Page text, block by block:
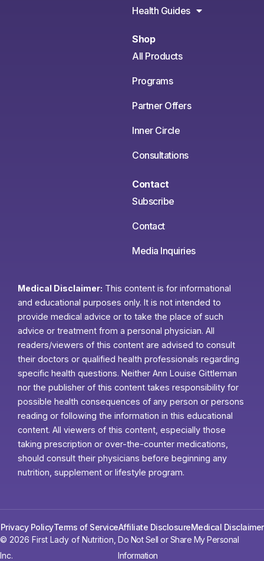
Health Guides
Shop
All Products
Programs
Partner Offers
Inner Circle
Consultations
Contact
Subscribe
Contact
Media Inquiries
Medical Disclaimer: This content is for informational
and educational purposes only. It is not intended to
provide medical advice or to take the place of such
advice or treatment from a personal physician. All
readers/viewers of this content are advised to consult
their doctors or qualified health professionals regarding
specific health questions. Neither Ann Louise Gittleman
nor the publisher of this content takes responsibility for
possible health consequences of any person or persons
reading or following the information in this educational
content. All viewers of this content, especially those
taking prescription or over-the-counter medications,
should consult their physicians before beginning any
nutrition, supplement or lifestyle program.
© 2026 First Lady of Nutrition,
Inc.
Do Not Sell or Share My Personal
Information
Privacy PolicyTerms of ServiceAffiliate DisclosureMedical Disclaimer